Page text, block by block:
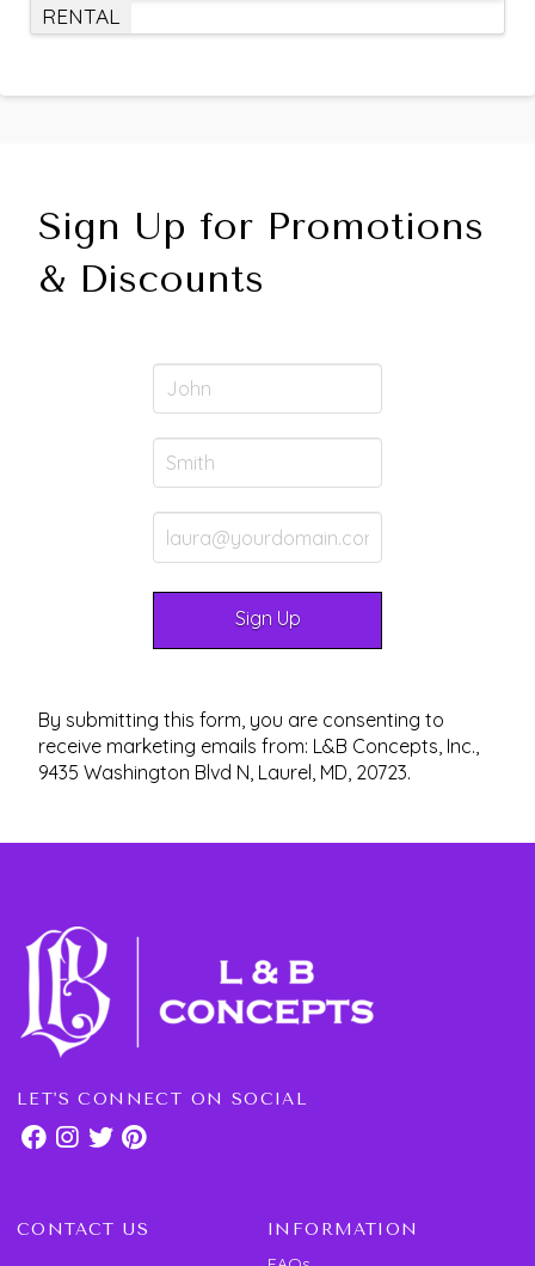
RENTAL
Sign Up for Promotions
& Discounts
By submitting this form, you are consenting to
receive marketing emails from: L&B Concepts, Inc.,
9435 Washington Blvd N, Laurel, MD, 20723.
LET'S CONNECT ON SOCIAL
CONTACT US INFORMATION